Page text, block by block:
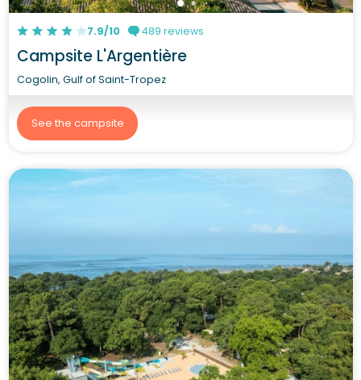
7.9/10 489 reviews
Campsite L'Argentière
Cogolin, Gulf of Saint-Tropez
See the campsite